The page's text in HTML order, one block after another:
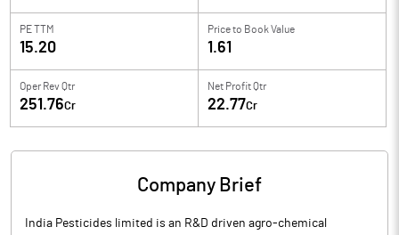
PE TTM
15.20
Price to Book Value
1.61
Oper Rev Qtr
251.76Cr
Net Profit Qtr
22.77Cr
Company Brief
India Pesticides limited is an R&D driven agro-chemical